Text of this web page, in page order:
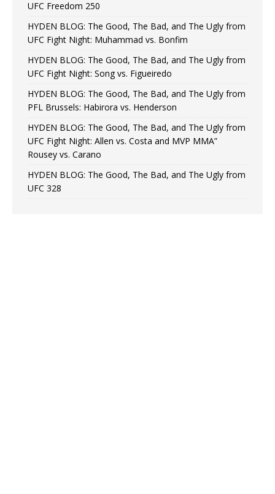
UFC Freedom 250
HYDEN BLOG: The Good, The Bad, and The Ugly from
UFC Fight Night: Muhammad vs. Bonfim
HYDEN BLOG: The Good, The Bad, and The Ugly from
UFC Fight Night: Song vs. Figueiredo
HYDEN BLOG: The Good, The Bad, and The Ugly from
PFL Brussels: Habirora vs. Henderson
HYDEN BLOG: The Good, The Bad, and The Ugly from
UFC Fight Night: Allen vs. Costa and MVP MMA”
Rousey vs. Carano
HYDEN BLOG: The Good, The Bad, and The Ugly from
UFC 328